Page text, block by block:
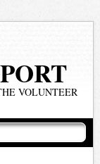
VOLUNTEER